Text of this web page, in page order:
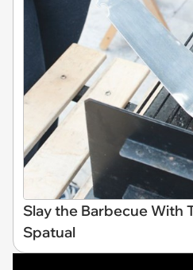
Slay the Barbecue With
Spatual